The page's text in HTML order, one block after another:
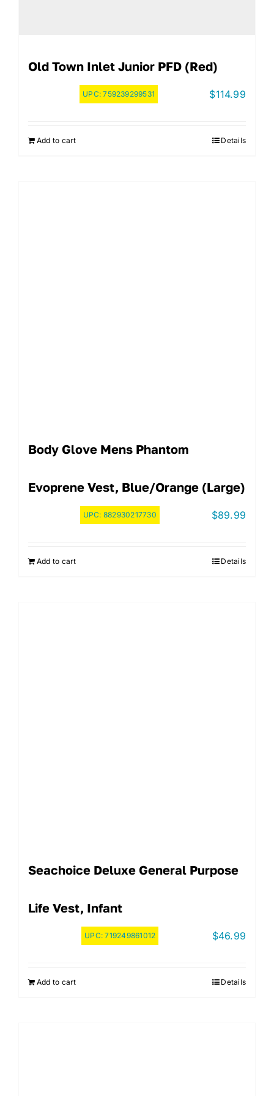
Old Town Inlet Junior PFD (Red)
UPC:759239299531 $114.99
Add to cart Details
Body Glove Mens Phantom
Evoprene Vest, Blue/Orange (Large)
UPC: 882930217730 $89.99
Add to cart Details
Seachoice Deluxe General Purpose
Life Vest, Infant
UPC:719249861012 $46.99
Add to cart Details